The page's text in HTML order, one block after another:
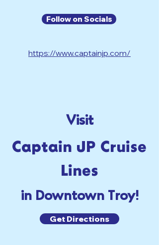
Follow on Socials
https://www.captainjp.com/
Visit
Captain JP Cruise
Lines
in Downtown Troy!
Get Directions